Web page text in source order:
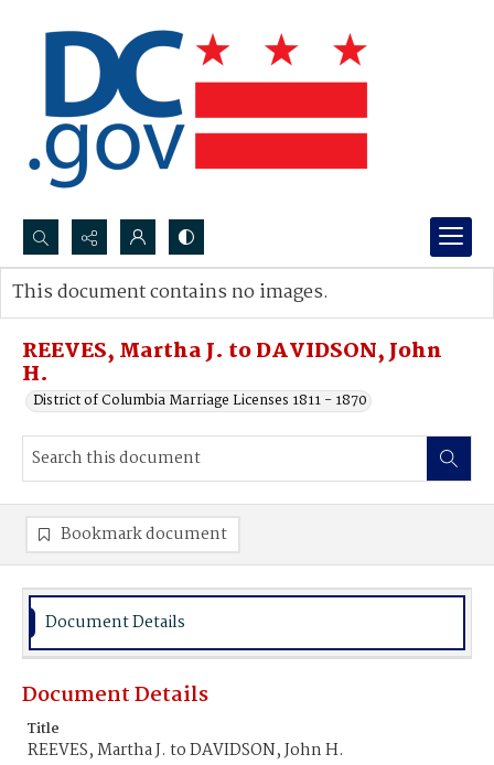
Search...
Advanced search
REEVES, Martha J. to DAVIDSON, John
H.
District of Columbia Marriage Licenses 1811 - 1870
This document contains no images.
Bookmark document
Document Details
Document Details
Title
REEVES, Martha J. to DAVIDSON, John H.